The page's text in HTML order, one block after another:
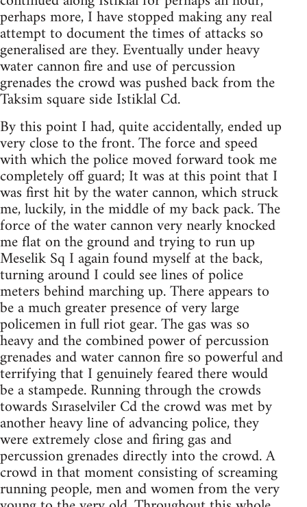
perhaps more, I have stopped making any real
attempt to document the times of attacks so
generalised are they. Eventually under heavy
water cannon fire and use of percussion
grenades the crowd was pushed back from the
Taksim square side Istiklal Cd.
By this point I had, quite accidentally, ended up
very close to the front. The force and speed
with which the police moved forward took me
completely off guard; It was at this point that I
was first hit by the water cannon, which struck
me, luckily, in the middle of my back pack. The
force of the water cannon very nearly knocked
me flat on the ground and trying to run up
Meselik Sq I again found myself at the back,
turning around I could see lines of police
meters behind marching up. There appears to
be a much greater presence of very large
policemen in full riot gear. The gas was so
heavy and the combined power of percussion
grenades and water cannon fire so powerful and
terrifying that I genuinely feared there would
be a stampede. Running through the crowds
towards Sıraselviler Cd the crowd was met by
another heavy line of advancing police, they
were extremely close and firing gas and
percussion grenades directly into the crowd. A
crowd in that moment consisting of screaming
running people, men and women from the very